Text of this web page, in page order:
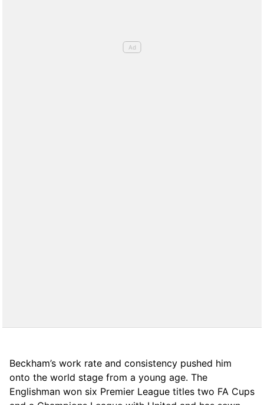
Beckham’s work rate and consistency pushed him
onto the world stage from a young age. The
Englishman won six Premier League titles two FA Cups